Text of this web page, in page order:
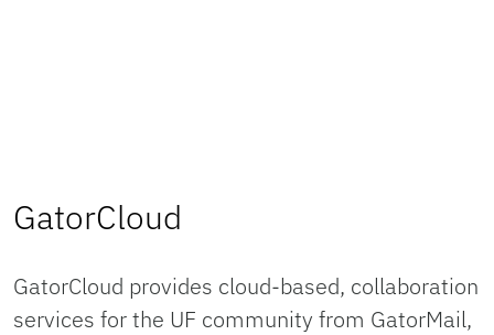
GatorCloud
GatorCloud provides cloud-based, collaboration
services for the UF community from GatorMail,